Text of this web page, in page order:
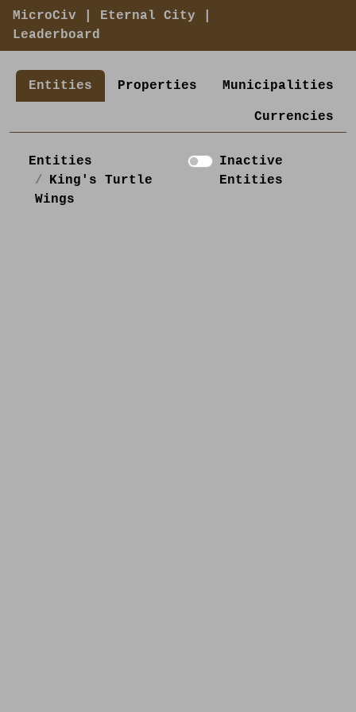
MicroCiv Eternal City
Leaderboard
Entities Properties Municipalities
Currencies
Entities
King's Turtle
Wings
Inactive
Entities